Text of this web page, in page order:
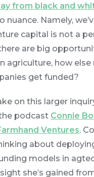
from black and
nuance. Namely,
capital is not a
are big
agriculture, how
get funded?
on this larger
podcast Connie
Ventures.
about
models in
she’s gained